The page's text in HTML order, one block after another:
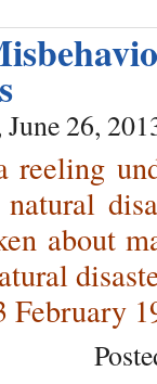
June 26,
reeling
natural
about
February